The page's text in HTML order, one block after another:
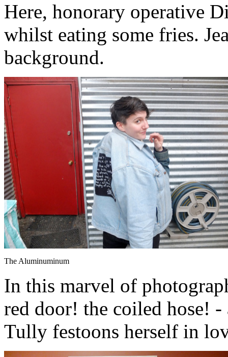
Here, honorary operative
whilst eating some fries.
background.
The Aluminuminum
In this marvel of
red door! the coiled hose!
Tully festoons herself in